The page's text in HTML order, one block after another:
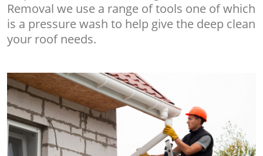
Removal we use a range of tools one of which
is a pressure wash to help give the deep clean
your roof needs.